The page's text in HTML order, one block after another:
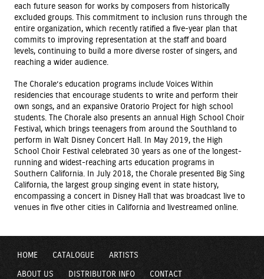
each future season for works by composers from historically
excluded groups. This commitment to inclusion runs through the
entire organization, which recently ratified a five-year plan that
commits to improving representation at the staff and board
levels, continuing to build a more diverse roster of singers, and
reaching a wider audience.
The Chorale’s education programs include Voices Within
residencies that encourage students to write and perform their
own songs, and an expansive Oratorio Project for high school
students. The Chorale also presents an annual High School Choir
Festival, which brings teenagers from around the Southland to
perform in Walt Disney Concert Hall. In May 2019, the High
School Choir Festival celebrated 30 years as one of the longest-
running and widest-reaching arts education programs in
Southern California. In July 2018, the Chorale presented Big Sing
California, the largest group singing event in state history,
encompassing a concert in Disney Hall that was broadcast live to
venues in five other cities in California and livestreamed online.
HOME CATALOGUE ARTISTS
ABOUT US DISTRIBUTOR INFO CONTACT